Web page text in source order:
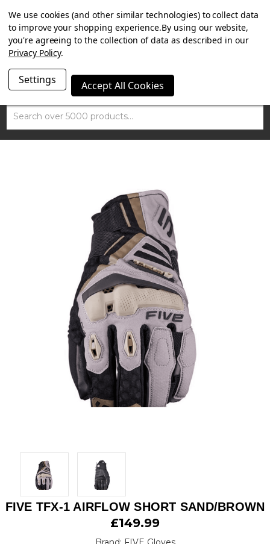
SUMMER SALE NOW ON. FREE TRIUMPH DGR NECK TUBE
WITH ORDERS OVER £100.
Search
FIVE TFX-1 AIRFLOW SHORT SAND/BROWN
£149.99
We use cookies (and other similar technologies) to collect data
to improve your shopping experience.By using our website,
you're agreeing to the collection of data as described in our
Privacy Policy.
Settings Accept All Cookies